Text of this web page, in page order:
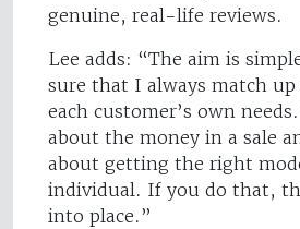
genuine, real-life reviews.
Lee adds: “The aim is
sure that I always match
each customer’s own
about the money in a sale
about getting the right
individual. If you do that,
into place.”